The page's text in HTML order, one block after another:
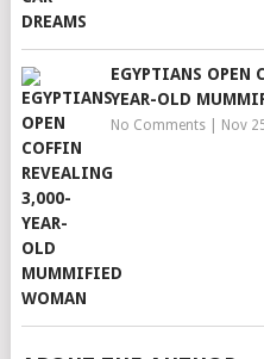
EGYPTIANS OPEN
YEAR-OLD
No Comments| Nov